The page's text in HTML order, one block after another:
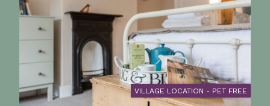
VILLAGE LOCATION - PET FREE